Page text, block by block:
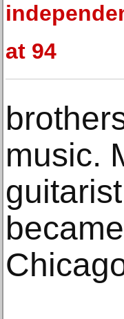
at 94
music.